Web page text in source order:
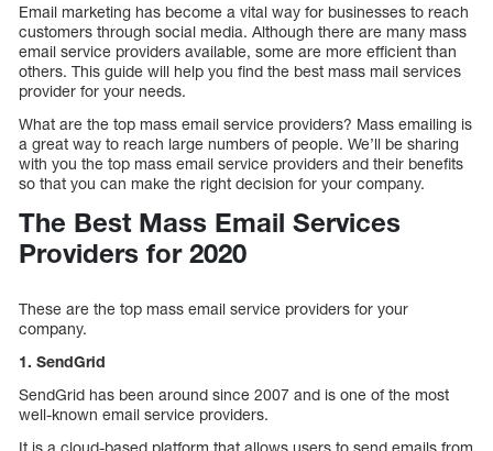
Email marketing has become a vital way for businesses to reach
customers through social media. Although there are many mass
email service providers available, some are more efficient than
others. This guide will help you find the best mass mail services
provider for your needs.
What are the top mass email service providers? Mass emailing is
a great way to reach large numbers of people. We’ll be sharing
with you the top mass email service providers and their benefits
so that you can make the right decision for your company.
The Best Mass Email Services
Providers for 2020
These are the top mass email service providers for your
company.
1. SendGrid
SendGrid has been around since 2007 and is one of the most
well-known email service providers.